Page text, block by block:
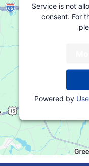
Service is not
consent. For
Powered by